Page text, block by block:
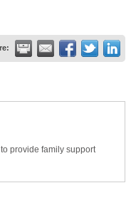
provide family support